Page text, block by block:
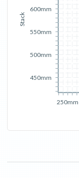
250mm
Stack
450mm
500mm
550mm
600mm